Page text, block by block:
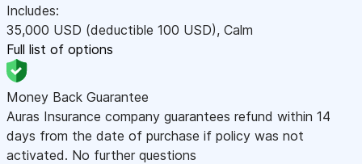
Includes:
35,000 USD (deductible 100 USD), Calm
Full list of options
Money Back Guarantee
Auras Insurance company guarantees refund within 14
days from the date of purchase if policy was not
activated. No further questions